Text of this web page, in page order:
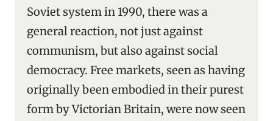
Soviet system in 1990, there was a
general reaction, not just against
communism, but also against social
democracy. Free markets, seen as having
originally been embodied in their purest
form by Victorian Britain, were now seen